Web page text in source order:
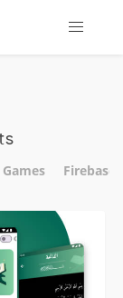
Games Firebase